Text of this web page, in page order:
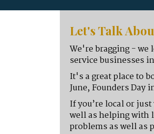
Let's Talk
We're bragging - we
service businesses
It's a great place to
June, Founders Day
If you’re local or
well as helping with
problems as well as